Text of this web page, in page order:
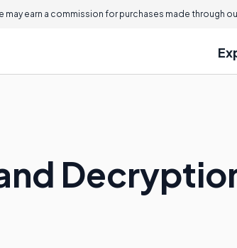
earn a commission for purchases made through